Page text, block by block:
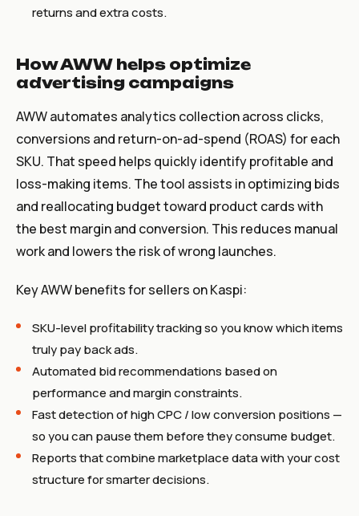
returns and extra costs.
How AWW helps optimize
advertising campaigns
AWW automates analytics collection across clicks,
conversions and return-on-ad-spend (ROAS) for each
SKU. That speed helps quickly identify profitable and
loss-making items. The tool assists in optimizing bids
and reallocating budget toward product cards with
the best margin and conversion. This reduces manual
work and lowers the risk of wrong launches.
Key AWW benefits for sellers on Kaspi:
SKU-level profitability tracking so you know which items
truly pay back ads.
Automated bid recommendations based on
performance and margin constraints.
Fast detection of high CPC / low conversion positions —
so you can pause them before they consume budget.
Reports that combine marketplace data with your cost
structure for smarter decisions.